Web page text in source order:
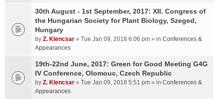
30th August - 1st September, 2017: XII. Congress of
the Hungarian Society for Plant Biology, Szeged,
Hungary
by Z. Klencsar » Tue Jan 09, 2018 6:06 pm » in Conferences &
Appearances
19th-22nd June, 2017: Green for Good Meeting G4G
IV Conference, Olomouc, Czech Republic
by Z. Klencsar » Tue Jan 09, 2018 5:51 pm » in Conferences &
Appearances